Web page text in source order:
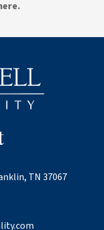
.
TN 37067